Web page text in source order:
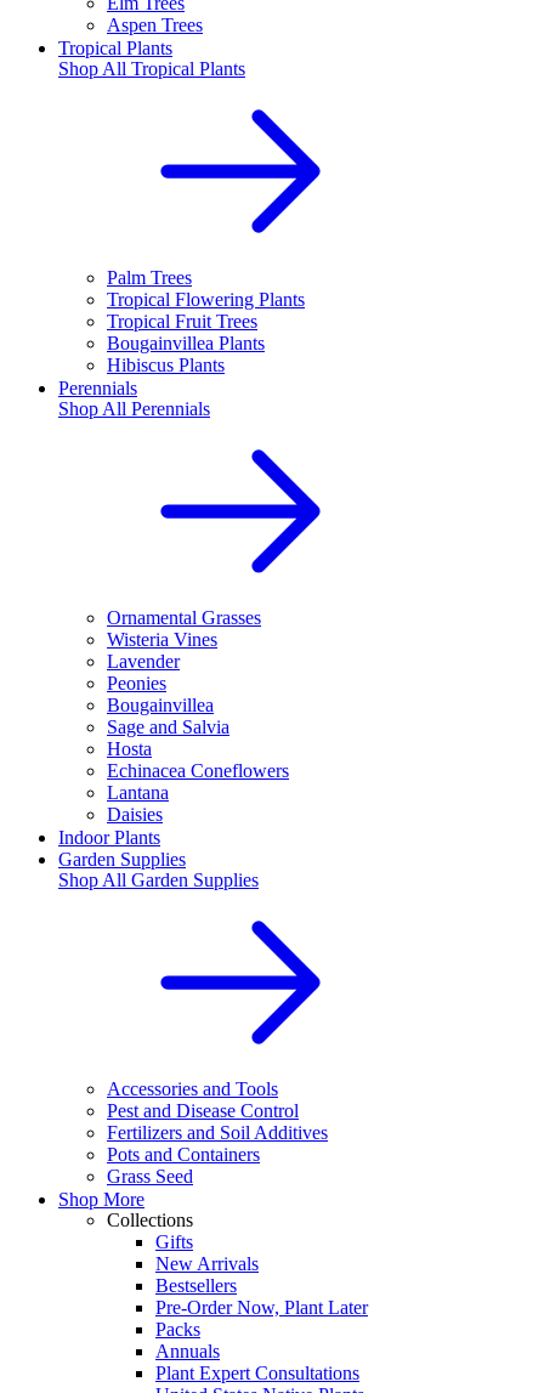
Aspen Trees
Tropical Plants
Shop All Tropical Plants
Palm Trees
Tropical Flowering Plants
Tropical Fruit Trees
Bougainvillea Plants
Hibiscus Plants
Perennials
Shop All Perennials
Ornamental Grasses
Wisteria Vines
Lavender
Peonies
Bougainvillea
Sage and Salvia
Hosta
Echinacea Coneflowers
Lantana
Daisies
Indoor Plants
Garden Supplies
Shop All Garden Supplies
Accessories and Tools
Pest and Disease Control
Fertilizers and Soil Additives
Pots and Containers
Grass Seed
Shop More
Collections
Gifts
New Arrivals
Bestsellers
Pre-Order Now, Plant Later
Packs
Annuals
Plant Expert Consultations